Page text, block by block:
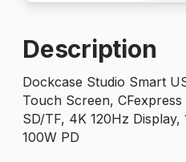
Description
Dockcase Studio Smart
Touch Screen,
SD/TF, 4K 120Hz
100W PD